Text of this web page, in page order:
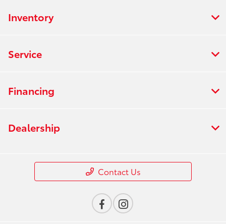
Inventory
Service
Financing
Dealership
Contact Us